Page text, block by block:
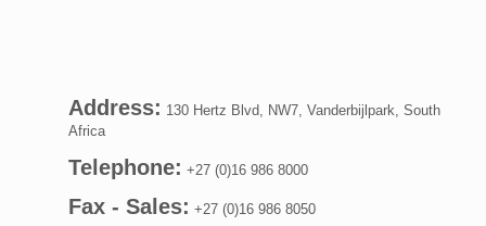
Address: 130 Hertz Blvd, NW7, Vanderbijlpark, South
Africa
Telephone: +27 (0)16 986 8000
Fax - Sales: +27 (0)16 986 8050